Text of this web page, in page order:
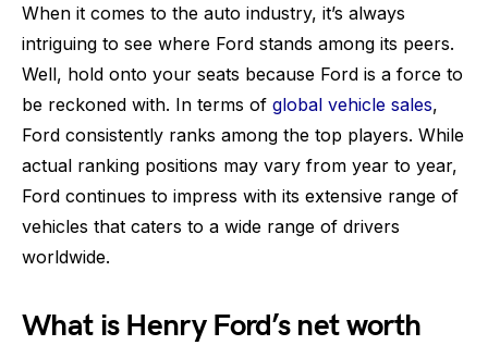
When it comes to the auto industry, it’s always
intriguing to see where Ford stands among its peers.
Well, hold onto your seats because Ford is a force to
be reckoned with. In terms of global vehicle sales,
Ford consistently ranks among the top players. While
actual ranking positions may vary from year to year,
Ford continues to impress with its extensive range of
vehicles that caters to a wide range of drivers
worldwide.
What is Henry Ford’s net worth